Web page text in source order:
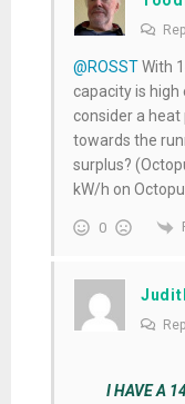
@ROSSTWith
capacity is
consider a
towards the
surplus?
kW/h on
0
I HAVE A